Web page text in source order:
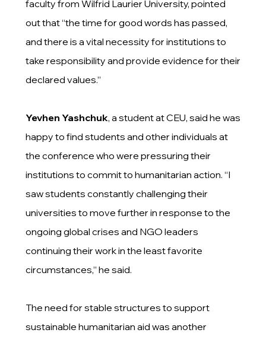
faculty from Wilfrid Laurier University, pointed
out that “the time for good words has passed,
and there is a vital necessity for institutions to
take responsibility and provide evidence for their
declared values.”
Yevhen Yashchuk, a student at CEU, said he was
happy to find students and other individuals at
the conference who were pressuring their
institutions to commit to humanitarian action. “I
saw students constantly challenging their
universities to move further in response to the
ongoing global crises and NGO leaders
continuing their work in the least favorite
circumstances,” he said.
The need for stable structures to support
sustainable humanitarian aid was another